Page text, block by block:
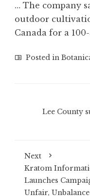
… The company
outdoor
Canada for a
Posted in
Lee County
Next
Kratom
Launches
Unfair,